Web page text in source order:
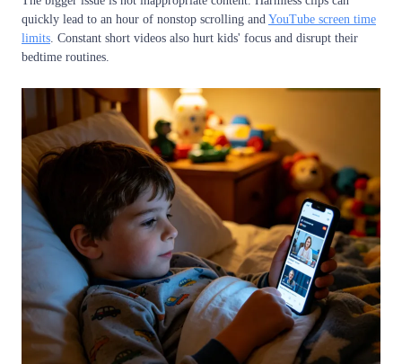
quickly lead to an hour of nonstop scrolling and YouTube screen time
limits. Constant short videos also hurt kids' focus and disrupt their
bedtime routines.